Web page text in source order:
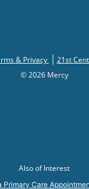
& Privacy
21st
© 2026 Mercy
Also of Interest
Primary Care